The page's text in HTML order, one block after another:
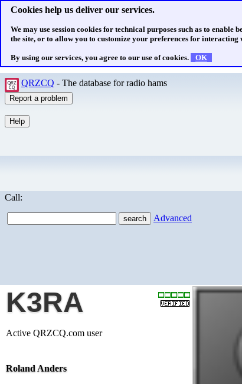
Cookies help us deliver our services.
We may use session cookies for technical purposes such as to enable
the site, or to allow you to customize your preferences for interacting
By using our services, you agree to our use of cookies. OK
QRZCQ - The database for radio hams
Call:
Advanced
K3RA
Active QRZCQ.com user
Roland Anders